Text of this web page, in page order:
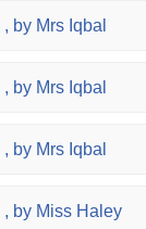
, by Mrs Iqbal
, by Mrs Iqbal
, by Mrs Iqbal
, by Miss Haley